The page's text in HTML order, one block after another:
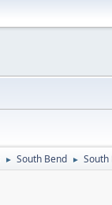
► South Bend ► South